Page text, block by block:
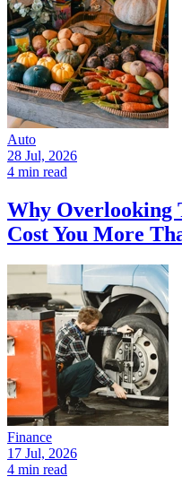
Auto
28 Jul, 2026
4 min read
Why Overlooking
Cost You More
Finance
17 Jul, 2026
4 min read